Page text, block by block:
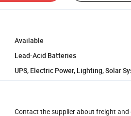
Available
Lead-Acid Batteries
UPS, Electric Power, Lighting, Solar
Contact the supplier about freight and